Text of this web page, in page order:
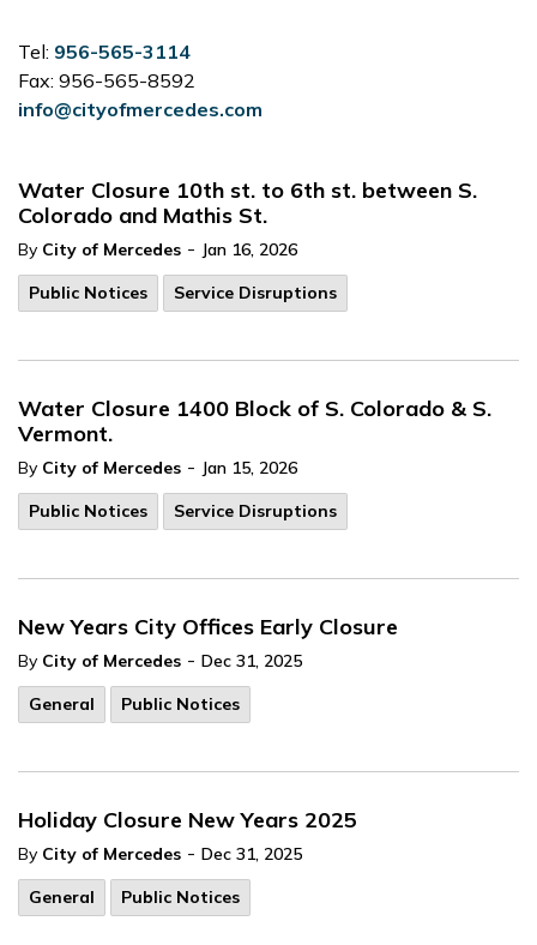
Water Closure 10th st. to 6th st. between S.
Colorado and Mathis St.
By City of Mercedes - Jan 16, 2026
Public Notices
Service Disruptions
Water Closure 1400 Block of S. Colorado & S.
Vermont.
By City of Mercedes - Jan 15, 2026
Public Notices
Service Disruptions
New Years City Offices Early Closure
By City of Mercedes - Dec 31, 2025
General
Public Notices
Holiday Closure New Years 2025
By City of Mercedes - Dec 31, 2025
General
Public Notices
Tel: 956-565-3114
Fax: 956-565-8592
info@cityofmercedes.com